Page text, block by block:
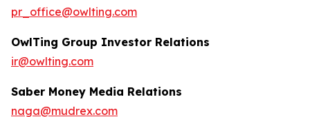
pr_office@owlting.com
OwlTing Group Investor Relations
ir@owlting.com
Saber Money Media Relations
naga@mudrex.com